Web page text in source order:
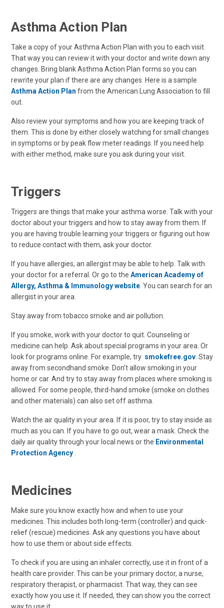
Asthma Action Plan
Take a copy of your Asthma Action Plan with you to each visit.
That way you can review it with your doctor and write down any
changes. Bring blank Asthma Action Plan forms so you can
rewrite your plan if there are any changes. Here is a sample
Asthma Action Plan from the American Lung Association to fill
out.
Also review your symptoms and how you are keeping track of
them. This is done by either closely watching for small changes
in symptoms or by peak flow meter readings. If you need help
with either method, make sure you ask during your visit.
Triggers
Triggers are things that make your asthma worse. Talk with your
doctor about your triggers and how to stay away from them. If
you are having trouble learning your triggers or figuring out how
to reduce contact with them, ask your doctor.
If you have allergies, an allergist may be able to help. Talk with
your doctor for a referral. Or go to the American Academy of
Allergy, Asthma & Immunology website. You can search for an
allergist in your area.
Stay away from tobacco smoke and air pollution.
If you smoke, work with your doctor to quit. Counseling or
medicine can help. Ask about special programs in your area. Or
look for programs online. For example, try smokefree.gov. Stay
away from secondhand smoke. Don’t allow smoking in your
home or car. And try to stay away from places where smoking is
allowed. For some people, third-hand smoke (smoke on clothes
and other materials) can also set off asthma.
Watch the air quality in your area. If it is poor, try to stay inside as
much as you can. If you have to go out, wear a mask. Check the
daily air quality through your local news or the Environmental
Protection Agency .
Medicines
Make sure you know exactly how and when to use your
medicines. This includes both long-term (controller) and quick-
relief (rescue) medicines. Ask any questions you have about
how to use them or about side effects.
To check if you are using an inhaler correctly, use it in front of a
health care provider. This can be your primary doctor, a nurse,
respiratory therapist, or pharmacist. That way, they can see
exactly how you use it. If needed, they can show you the correct